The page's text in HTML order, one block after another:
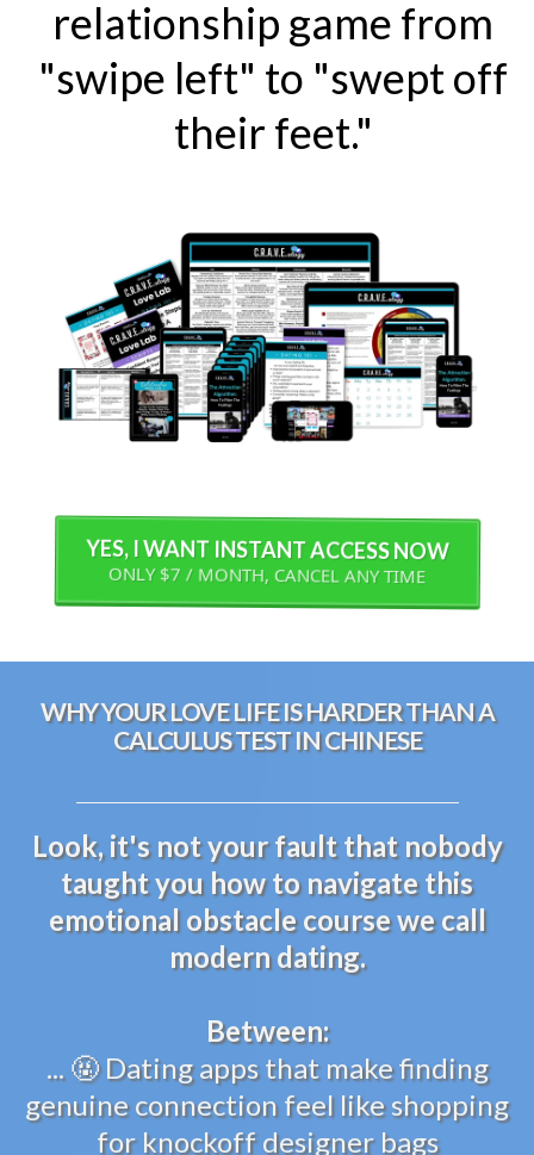
relationship game from
"swipe left" to "swept off
their feet."
YES, I WANT INSTANT ACCESS NOW
ONLY $7 / MONTH, CANCEL ANY TIME
WHY YOUR LOVE LIFE IS HARDER THAN A
CALCULUS TEST IN CHINESE
Look, it's not your fault that nobody
taught you how to navigate this
emotional obstacle course we call
modern dating.
Between:
... 🤬 Dating apps that make finding
genuine connection feel like shopping
for knockoff designer bags